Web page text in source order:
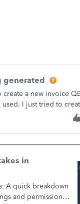
generated
create a new invoice
I just tried to
in
A quick breakdown
and permission